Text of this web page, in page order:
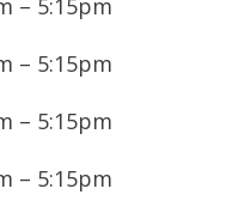
dental care
your family, to
– 5:15pm
– 5:15pm
– 5:15pm
– 5:15pm